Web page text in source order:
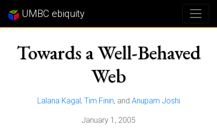
UMBC ebiquity
Towards a Well-Behaved
Web
Lalana Kagal, Tim Finin, and Anupam Joshi
January 1, 2005